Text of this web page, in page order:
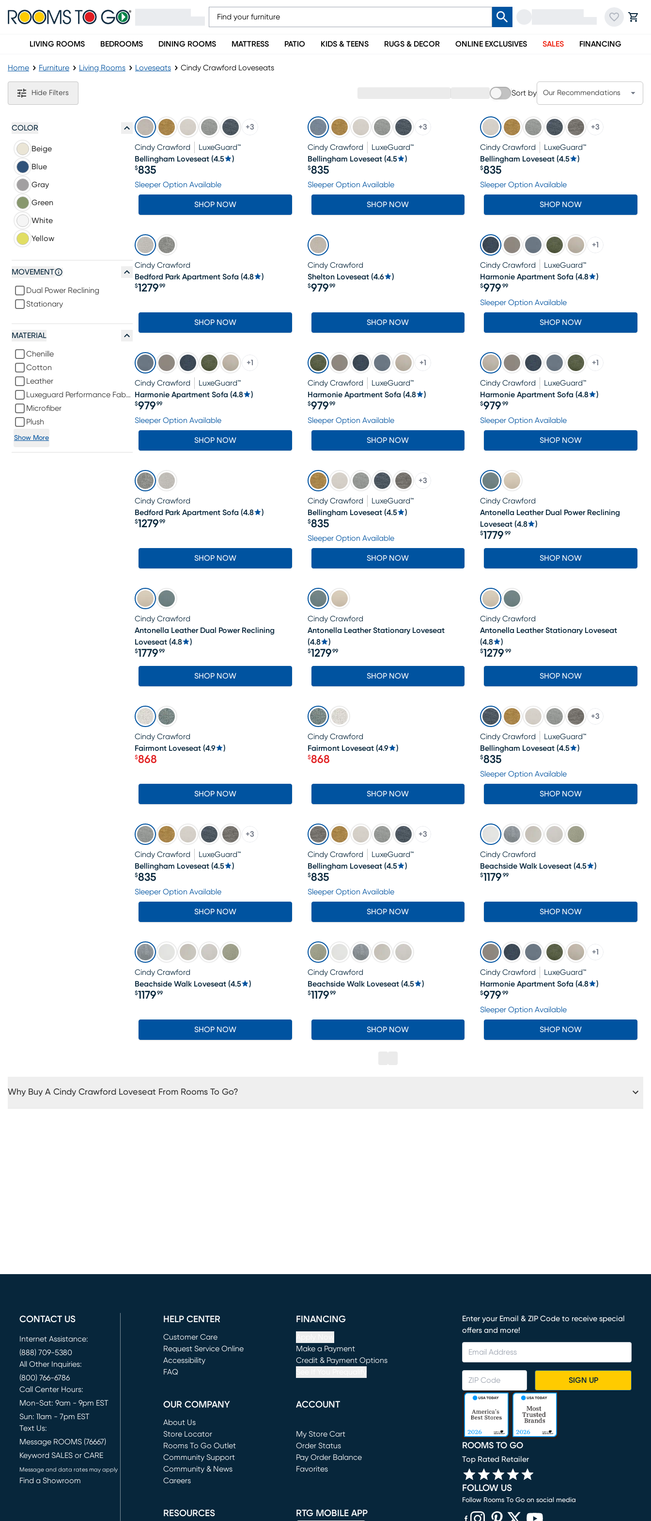
LIVING ROOMS BEDROOMS DINING ROOMS MATTRESS PATIO KIDS & TEENS RUGS & DECOR ONLINE EXCLUSIVES SALES FINANCING
Home Furniture Living Rooms Loveseats Cindy Crawford Loveseats
Cindy Crawford Loveseats
Hide Filters Sort by Our Recommendations
COLOR
Beige
Blue
Gray
Green
White
Yellow
MOVEMENT
Dual Power Reclining
Stationary
MATERIAL
Chenille
Cotton
Leather
Luxeguard Performance Fabric
Microfiber
Plush
Show More
+3
Cindy Crawford
LuxeGuard™
Bellingham Loveseat (4.5 )
Price $835
$835
Sleeper Option Available
SHOP NOW
+3
Cindy Crawford
LuxeGuard™
Bellingham Loveseat (4.5 )
Price $835
$835
Sleeper Option Available
SHOP NOW
+3
Cindy Crawford
LuxeGuard™
Bellingham Loveseat (4.5 )
Price $835
$835
Sleeper Option Available
SHOP NOW
Cindy Crawford
Bedford Park Apartment Sofa (4.8 )
Price $1279.99
$1279 99
SHOP NOW
Cindy Crawford
Shelton Loveseat (4.6 )
Price $979.99
$97999
SHOP NOW
+1
Cindy Crawford
LuxeGuard™
Harmonie Apartment Sofa (4.8 )
Price $979.99
$979 99
Sleeper Option Available
SHOP NOW
+1
Cindy Crawford
LuxeGuard™
Harmonie Apartment Sofa (4.8 )
Price $979.99
$979 99
Sleeper Option Available
SHOP NOW
+1
Cindy Crawford
LuxeGuard™
Harmonie Apartment Sofa (4.8 )
Price $979.99
$97999
Sleeper Option Available
SHOP NOW
+1
Cindy Crawford
LuxeGuard™
Harmonie Apartment Sofa (4.8 )
Price $979.99
$979 99
Sleeper Option Available
SHOP NOW
Cindy Crawford
Bedford Park Apartment Sofa (4.8 )
Price $1279.99
$1279 99
SHOP NOW
+3
Cindy Crawford
LuxeGuard™
Bellingham Loveseat (4.5 )
Price $835
$835
Sleeper Option Available
SHOP NOW
Cindy Crawford
Antonella Leather Dual Power Reclining
Loveseat (4.8 )
Price $1779.99
$1779 99
SHOP NOW
Cindy Crawford
Antonella Leather Dual Power Reclining
Loveseat (4.8 )
Price $1779.99
$1779 99
SHOP NOW
Cindy Crawford
Antonella Leather Stationary Loveseat
(4.8 )
Price $1279.99
$127999
SHOP NOW
Cindy Crawford
Antonella Leather Stationary Loveseat
(4.8 )
Price $1279.99
$1279 99
SHOP NOW
SALE
Cindy Crawford
Fairmont Loveseat (4.9 )
Price $868
$868
SHOP NOW
SALE
Cindy Crawford
Fairmont Loveseat (4.9 )
Price $868
$868
SHOP NOW
+3
Cindy Crawford
LuxeGuard™
Bellingham Loveseat (4.5 )
Price $835
$835
Sleeper Option Available
SHOP NOW
+3
Cindy Crawford
LuxeGuard™
Bellingham Loveseat (4.5 )
Price $835
$835
Sleeper Option Available
SHOP NOW
+3
Cindy Crawford
LuxeGuard™
Bellingham Loveseat (4.5 )
Price $835
$835
Sleeper Option Available
SHOP NOW
Cindy Crawford
Beachside Walk Loveseat (4.5 )
Price $1179.99
$1179 99
SHOP NOW
Cindy Crawford
Beachside Walk Loveseat (4.5 )
Price $1179.99
$1179 99
SHOP NOW
Cindy Crawford
Beachside Walk Loveseat (4.5 )
Price $1179.99
$117999
SHOP NOW
+1
Cindy Crawford
LuxeGuard™
Harmonie Apartment Sofa (4.8 )
Price $979.99
$979 99
Sleeper Option Available
SHOP NOW
Why Buy A Cindy Crawford Loveseat From Rooms To Go?
CONTACT US
Internet Assistance:
(888) 709-5380
All Other Inquiries:
(800) 766-6786
Call Center Hours:
Mon-Sat: 9am - 9pm EST
Sun: 11am - 7pm EST
Text Us:
Message ROOMS (76667)
Keyword SALES or CARE
Message and data rates may apply
Find a Showroom
HELP CENTER
Customer Care
Request Service Online
(opens in new window)
Accessibility
FAQ
FINANCING
Make a Payment
(opens in new window)
Credit & Payment Options
OUR COMPANY
About Us
Store Locator
Rooms To Go Outlet
(opens in new window)
Community Support
Community & News
Careers
ACCOUNT
My Store Cart
(opens in new window)
Order Status
Pay Order Balance
Favorites
RESOURCES RTG MOBILE APP
Enter your Email & ZIP Code to receive special
offers and more!
SIGN UP
ROOMS TO GO
Top Rated Retailer
FOLLOW US
Follow Rooms To Go on social media